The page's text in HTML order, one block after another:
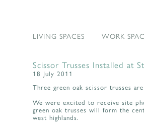
LIVING SPACES
WORK
Scissor Trusses Installed at
18 July 2011
Three green oak scissor trusses
We were excited to receive site
green oak trusses will form the
west highlands.